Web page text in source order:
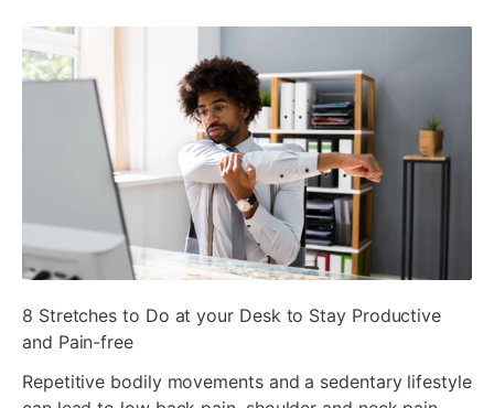
ada
8 Stretches to Do at your Desk to Stay Productive
and Pain-free
Repetitive bodily movements and a sedentary lifestyle